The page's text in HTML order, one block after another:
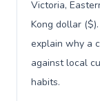
Victoria,
Kong dollar
explain why a
against local
habits.